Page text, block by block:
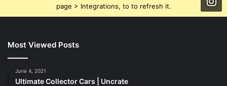
page > Integrations, to to refresh it.
Most Viewed Posts
June 4, 2021
Ultimate Collector Cars | Uncrate